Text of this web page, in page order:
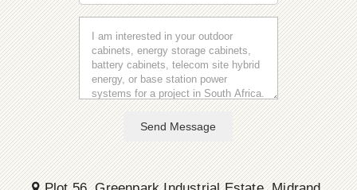
Send Message